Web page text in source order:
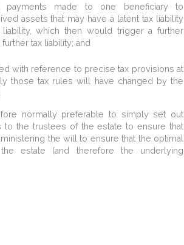
payments made to one beneficiary to
assets that may have a latent tax liability
which then would trigger a further
tax liability; and
with reference to precise tax provisions at
those tax rules will have changed by the
normally preferable to simply set out
the trustees of the estate to ensure that
the will to ensure that the optimal
estate (and therefore the underlying